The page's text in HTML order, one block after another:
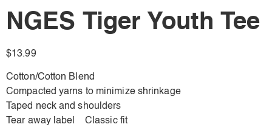
NGES Tiger Youth Tee
$13.99
Cotton/Cotton Blend
Compacted yarns to minimize shrinkage
Taped neck and shoulders
Tear away label Classic fit